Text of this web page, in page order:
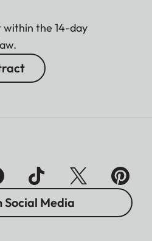
the 14-day
Social Media